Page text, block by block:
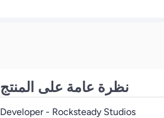
نظرة عامة على المنتج
Developer - Rocksteady Studios